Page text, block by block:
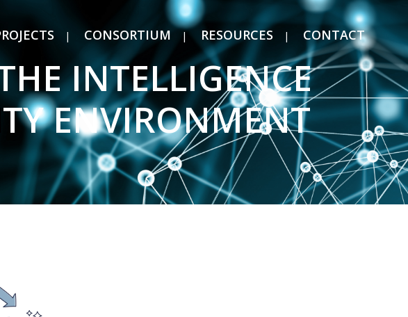
CONSORTIUM RESOURCES CONTACT
INTELLIGENCE
ENVIRONMENT